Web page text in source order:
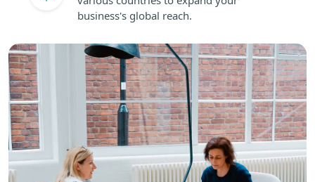
business's global reach.